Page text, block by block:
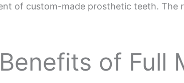
of custom-made prosthetic teeth. The
of Full